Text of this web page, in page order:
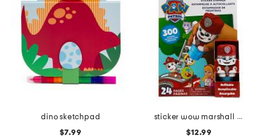
dino sketchpad
$7.99
sticker wow marshall activity book bundle
$12.99